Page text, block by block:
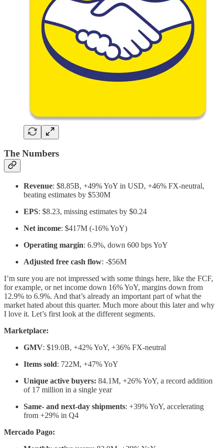
The Numbers
Revenue: $8.85B, +49% YoY in USD, +46% FX-neutral,
beating estimates by $530M
EPS: $8.23, missing estimates by $0.24
Net income: $417M (-16% YoY)
Operating margin: 6.9%, down 600 bps YoY
Adjusted free cash flow: -$56M
I’m sure you are not impressed with some things here, like the FCF,
for example, or net income down 16% YoY, margins down from
12.9% to 6.9%. And that’s already an important part of what the
market hated about this quarter. Much more about this later and why
I love it. Let’s first look at the different segments.
Marketplace:
GMV: $19.0B, +42% YoY, +36% FX-neutral
Items sold: 722M, +47% YoY
Unique active buyers: 84.1M, +26% YoY, a record addition
of 17 million in a single year
Same- and next-day shipments: +39% YoY, accelerating
from +29% in Q4
Mercado Pago: